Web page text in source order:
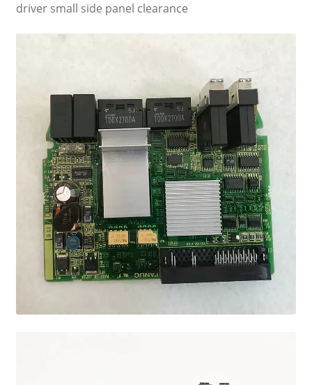
driver small side panel clearance